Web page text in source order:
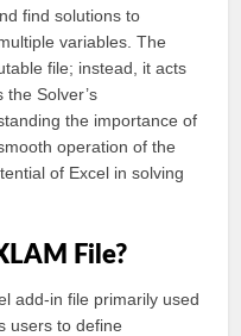
find solutions to
variables. The
file; instead, it acts
Solver’s
the importance of
operation of the
of Excel in solving
File?
add-in file primarily used
users to define